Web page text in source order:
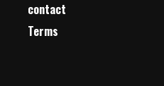
contact
Terms